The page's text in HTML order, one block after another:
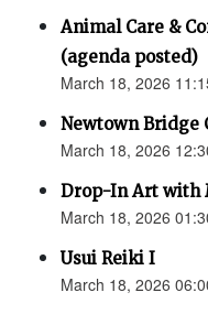
Animal Care &
(agenda posted)
March 18, 2026
Newtown Bridge
March 18, 2026
Drop-In Art with
March 18, 2026
Usui Reiki I
March 18, 2026